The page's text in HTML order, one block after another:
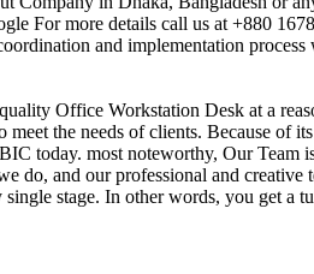
For more details call us at +880
and implementation
Office Workstation Desk at a
meet the needs of clients. Because
today. most noteworthy, Our
do, and our professional and
single stage. In other words, you get a